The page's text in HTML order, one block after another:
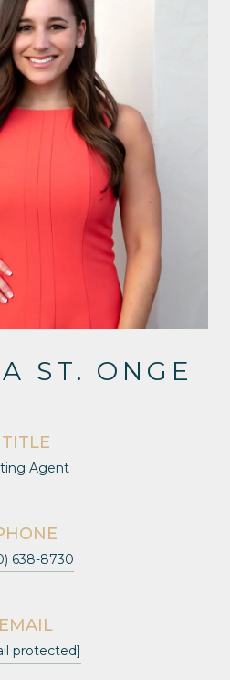
ST. ONGE
TITLE
Agent
638-8730
EMAIL
protected]